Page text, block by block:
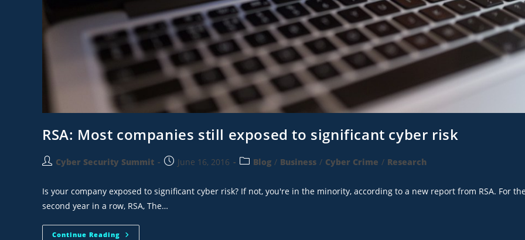
RSA: Most companies still exposed to significant cyber risk
Cyber Security Summit June 16, 2016 Blog / Business / Cyber Crime / Research
Is your company exposed to significant cyber risk? If not, you're in the minority, according to a new report from RSA. For
second year in a row, RSA, The…
Continue Reading